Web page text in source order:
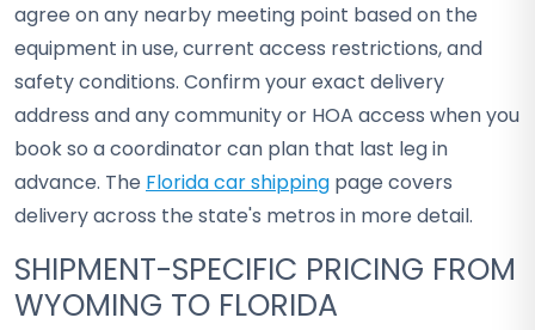
agree on any nearby meeting point based on the
equipment in use, current access restrictions, and
safety conditions. Confirm your exact delivery
address and any community or HOA access when you
book so a coordinator can plan that last leg in
advance. The Florida car shipping page covers
delivery across the state's metros in more detail.
SHIPMENT-SPECIFIC PRICING FROM
WYOMING TO FLORIDA